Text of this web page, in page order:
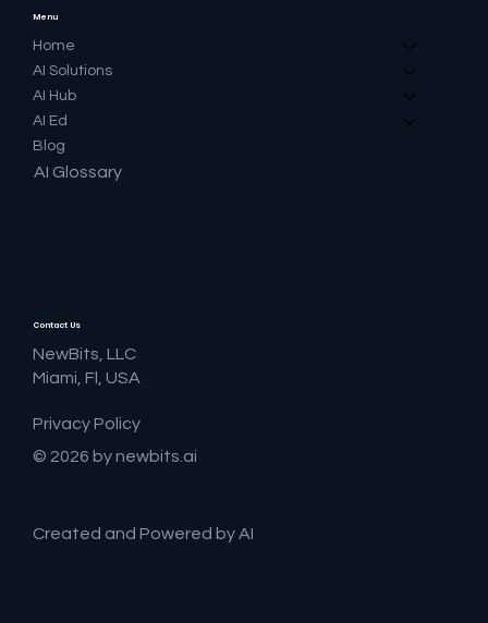
Menu
Home
AI Solutions
AI Hub
AI Ed
Blog
AI Glossary
Contact Us
NewBits, LLC
Miami, Fl, USA
Privacy Policy
© 2026 by newbits.ai
Created and Powered by AI